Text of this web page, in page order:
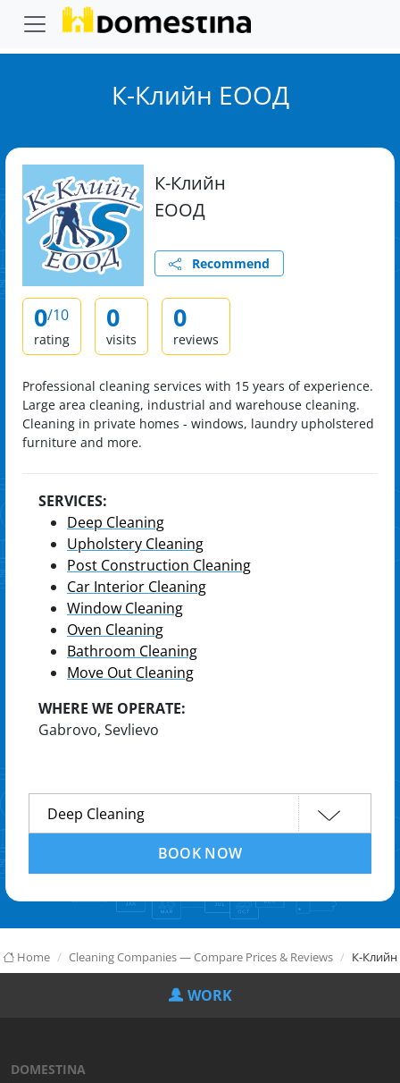
К-Клийн ЕООД
К-Клийн
ЕООД
Recommend
0/10
rating
0
visits
0
reviews
Professional cleaning services with 15 years of experience.
Large area cleaning, industrial and warehouse cleaning.
Cleaning in private homes - windows, laundry upholstered
furniture and more.
SERVICES:
Deep Cleaning
Upholstery Cleaning
Post Construction Cleaning
Car Interior Cleaning
Window Cleaning
Oven Cleaning
Bathroom Cleaning
Move Out Cleaning
WHERE WE OPERATE:
Gabrovo, Sevlievo
BOOK NOW
Home Cleaning Companies — Compare Prices & Reviews К-
WORK
DOMESTINA